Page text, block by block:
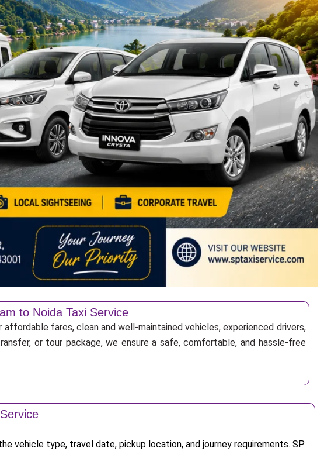
to Noida Taxi Service
fares, clean and well-maintained vehicles, experienced drivers,
or tour package, we ensure a safe, comfortable, and hassle-free
vehicle type, travel date, pickup location, and journey requirements. SP